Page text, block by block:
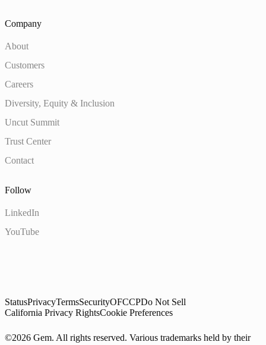
Company
About
Customers
Careers
Diversity, Equity & Inclusion
Uncut Summit
Trust Center
Contact
Follow
LinkedIn
YouTube
StatusPrivacyTermsSecurityOFCCPDo Not Sell
California Privacy RightsCookie Preferences
©2026 Gem. All rights reserved. Various trademarks held by their